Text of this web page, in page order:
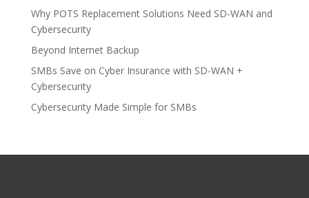
Why POTS Replacement Solutions Need SD-WAN and
Cybersecurity
Beyond Internet Backup
SMBs Save on Cyber Insurance with SD-WAN +
Cybersecurity
Cybersecurity Made Simple for SMBs